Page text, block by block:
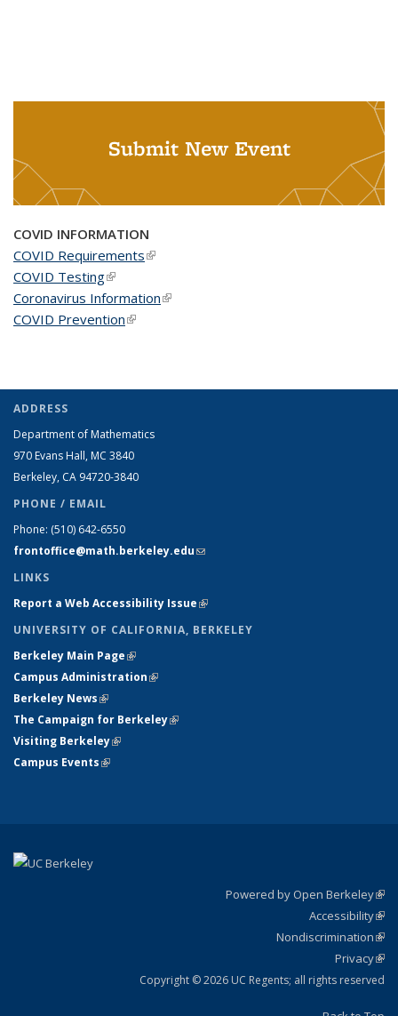
Submit New Event
COVID INFORMATION
COVID Requirements(link is external)
COVID Testing(link is external)
Coronavirus Information(link is external)
COVID Prevention(link is external)
ADDRESS
Department of Mathematics
970 Evans Hall, MC 3840
Berkeley, CA 94720-3840
PHONE / EMAIL
Phone: (510) 642-6550
frontoffice@math.berkeley.edu(link sends e-mail)
LINKS
Report a Web Accessibility Issue(link is external)
UNIVERSITY OF CALIFORNIA, BERKELEY
Berkeley Main Page(link is external)
Campus Administration(link is external)
Berkeley News(link is external)
The Campaign for Berkeley(link is external)
Visiting Berkeley(link is external)
Campus Events(link is external)
Powered by Open Berkeley
Accessibility
Nondiscrimination
Privacy
Copyright © 2026 UC Regents; all rights reserved